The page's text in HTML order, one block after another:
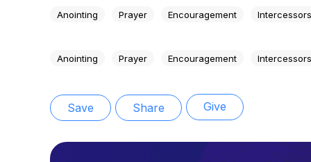
Anointing Prayer Encouragement Intercessors
Anointing Prayer Encouragement Intercessors
Save Share Give